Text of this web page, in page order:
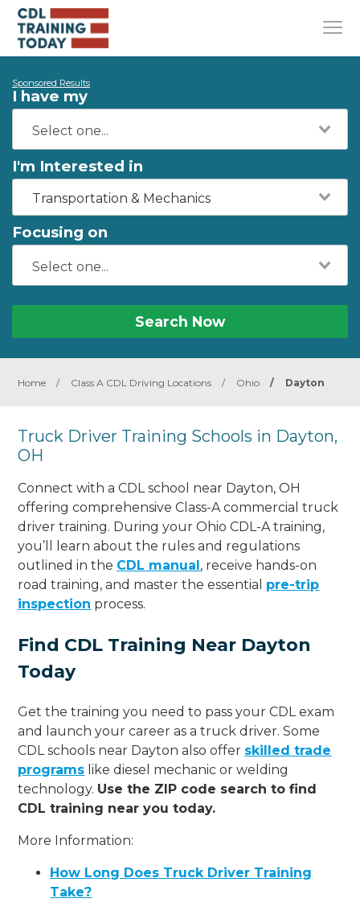
Sponsored Results
I have my
I'm Interested in
Transportation & Mechanics
Focusing on
Search Now
Home / Class A CDL Driving Locations / Ohio / Dayton
Truck Driver Training Schools in Dayton,
OH
Connect with a CDL school near Dayton, OH
offering comprehensive Class-A commercial truck
driver training. During your Ohio CDL-A training,
you’ll learn about the rules and regulations
outlined in the CDL manual, receive hands-on
road training, and master the essential pre-trip
inspection process.
Find CDL Training Near Dayton
Today
Get the training you need to pass your CDL exam
and launch your career as a truck driver. Some
CDL schools near Dayton also offer skilled trade
programs like diesel mechanic or welding
technology. Use the ZIP code search to find
CDL training near you today.
More Information:
How Long Does Truck Driver Training
Take?